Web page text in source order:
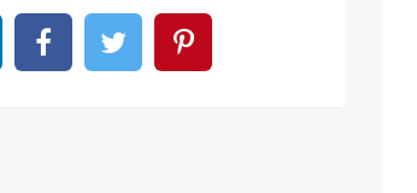
Share on linkedinShare on Facebook
Share on TwitterShare on Pinterest